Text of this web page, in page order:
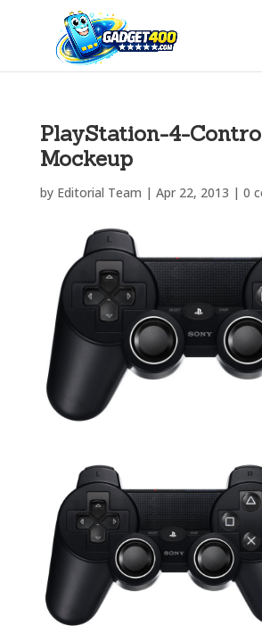
PlayStation-4-
Mockeup
by Editorial Team | Apr 22, 2013 | 0